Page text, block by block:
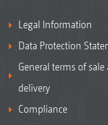
Legal Information
Data Protection
General terms of sale
delivery
Compliance